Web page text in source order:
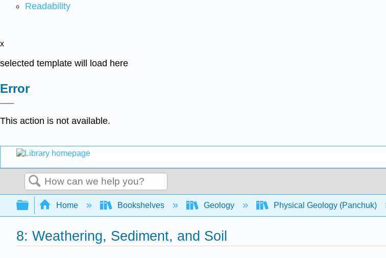
Readability
x
selected template will load here
Error
This action is not available.
Search
Expand/collapse global hierarchy
Home Bookshelves Geology Physical Geology (Panchuk)
8: Weathering, Sediment, and Soil